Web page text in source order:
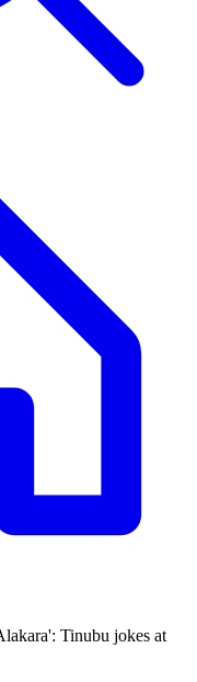
Tinubu jokes at